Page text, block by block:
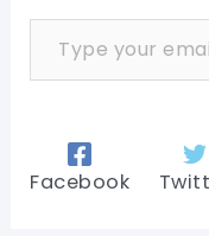
Type your email…
Facebook